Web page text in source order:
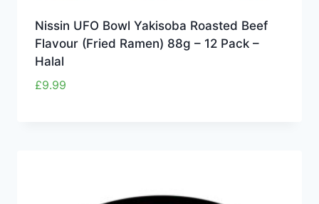
Nissin UFO Bowl Yakisoba Roasted Beef
Flavour (Fried Ramen) 88g – 12 Pack –
Halal
£9.99